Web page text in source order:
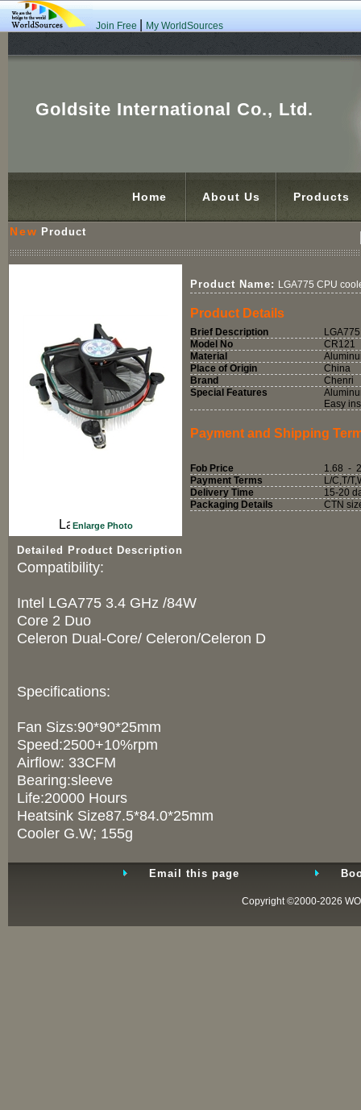
Join Free My WorldSources
Goldsite International Co., Ltd.
Home About Us Products
New Product
Product Name: LGA775 CPU
Product Details
Brief Description
Model No
CR121
Material
Place of Origin
China
Brand
Chenri
Special Features
Easy
Payment and Shipping
Fob Price
1.68 -
Payment Terms
L/C,T/
Delivery Time
15-20
Packaging Details
CTN
Enlarge Photo
Detailed Product Description
Compatibility:
Intel LGA775 3.4 GHz /84W
Core 2 Duo
Celeron Dual-Core/ Celeron/Celeron D
Specifications:
Fan Sizs:90*90*25mm
Speed:2500+10%rpm
Airflow: 33CFM
Bearing:sleeve
Life:20000 Hours
Heatsink Size87.5*84.0*25mm
Cooler G.W; 155g
Email this page
Copyright ©2000-2026